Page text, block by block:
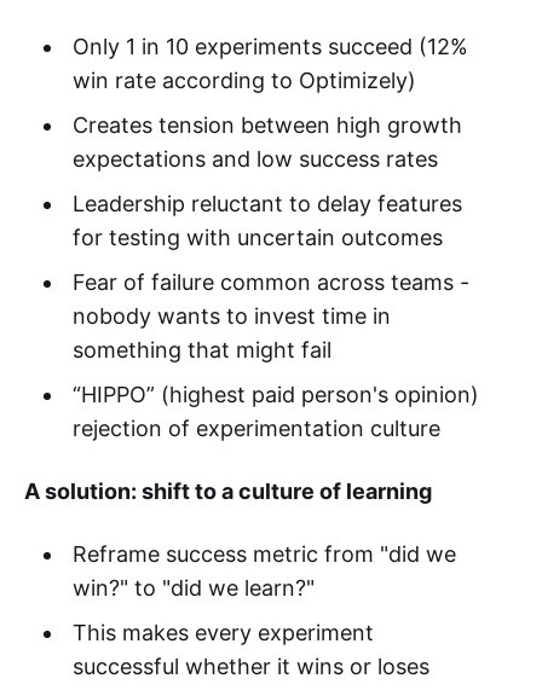
Only 1 in 10 experiments succeed (12%
win rate according to Optimizely)
Creates tension between high growth
expectations and low success rates
Leadership reluctant to delay features
for testing with uncertain outcomes
Fear of failure common across teams -
nobody wants to invest time in
something that might fail
“HIPPO” (highest paid person's opinion)
rejection of experimentation culture
A solution: shift to a culture of learning
Reframe success metric from "did we
win?" to "did we learn?"
This makes every experiment
successful whether it wins or loses